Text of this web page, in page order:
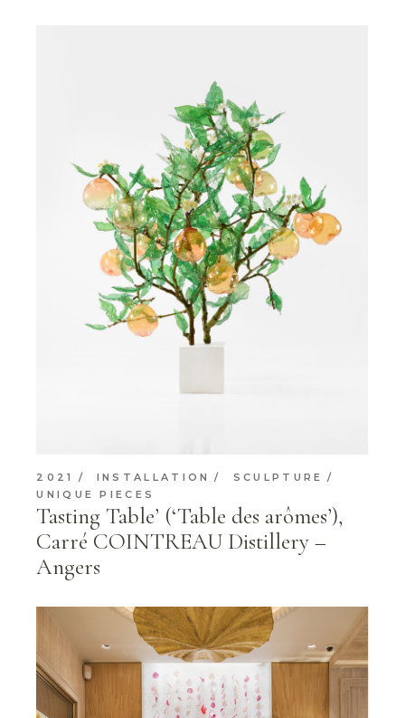
2021 INSTALLATION
SCULPTURE
UNIQUE PIECES
Tasting Table’ (‘Table des arômes’),
Carré COINTREAU Distillery –
Angers